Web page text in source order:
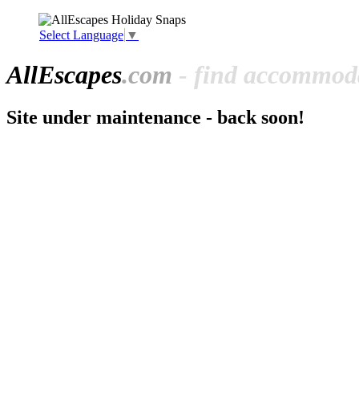
Select Language ▼
AllEscapes.com - find
Site under maintenance - back soon!